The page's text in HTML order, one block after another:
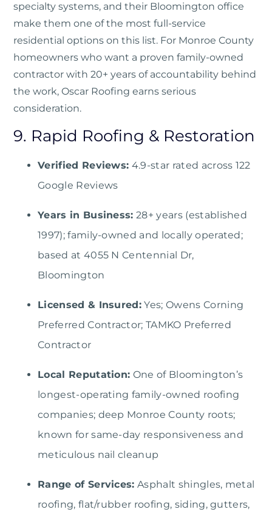
specialty systems, and their Bloomington office
make them one of the most full-service
residential options on this list. For Monroe County
homeowners who want a proven family-owned
contractor with 20+ years of accountability behind
the work, Oscar Roofing earns serious
consideration.
9. Rapid Roofing & Restoration
Verified Reviews: 4.9-star rated across 122
Google Reviews
Years in Business: 28+ years (established
1997); family-owned and locally operated;
based at 4055 N Centennial Dr,
Bloomington
Licensed & Insured: Yes; Owens Corning
Preferred Contractor; TAMKO Preferred
Contractor
Local Reputation: One of Bloomington’s
longest-operating family-owned roofing
companies; deep Monroe County roots;
known for same-day responsiveness and
meticulous nail cleanup
Range of Services: Asphalt shingles, metal
roofing, flat/rubber roofing, siding, gutters,